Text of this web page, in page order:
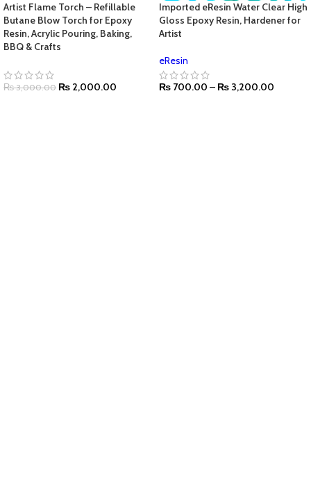
Artist Flame Torch – Refillable
Butane Blow Torch for Epoxy
Resin, Acrylic Pouring, Baking,
BBQ & Crafts
₨3,000.00 ₨ 2,000.00
Imported eResin Water Clear High
Gloss Epoxy Resin, Hardener for
Artist
eResin
₨ 700.00 – ₨ 3,200.00